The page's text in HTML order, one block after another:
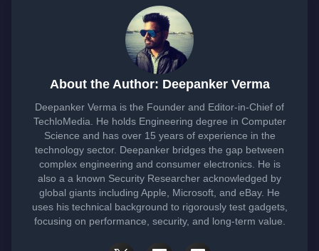
About the Author: Deepanker Verma
Deepanker Verma is the Founder and Editor-in-Chief of
TechloMedia. He holds Engineering degree in Computer
Science and has over 15 years of experience in the
technology sector. Deepanker bridges the gap between
complex engineering and consumer electronics. He is
also a a known Security Researcher acknowledged by
global giants including Apple, Microsoft, and eBay. He
uses his technical background to rigorously test gadgets,
focusing on performance, security, and long-term value.